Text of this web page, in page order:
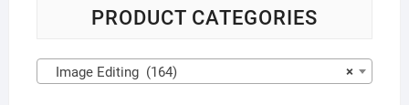
PRODUCT CATEGORIES
×
Image Editing (164)